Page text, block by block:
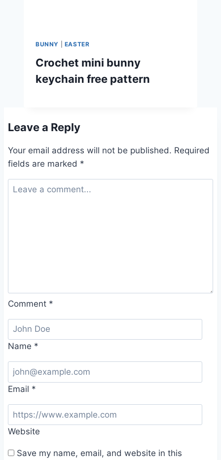
BUNNY EASTER
Crochet mini bunny
keychain free pattern
Leave a Reply
Your email address will not be published. Required
fields are marked *
Comment *
Name *
Email *
Website
Save my name, email, and website in this